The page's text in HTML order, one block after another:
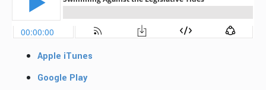
Apple iTunes
Google Play